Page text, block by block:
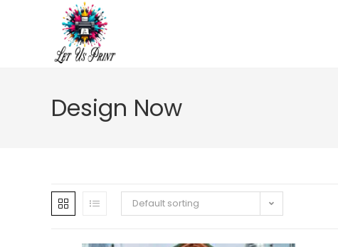
Design Now
Default sorting